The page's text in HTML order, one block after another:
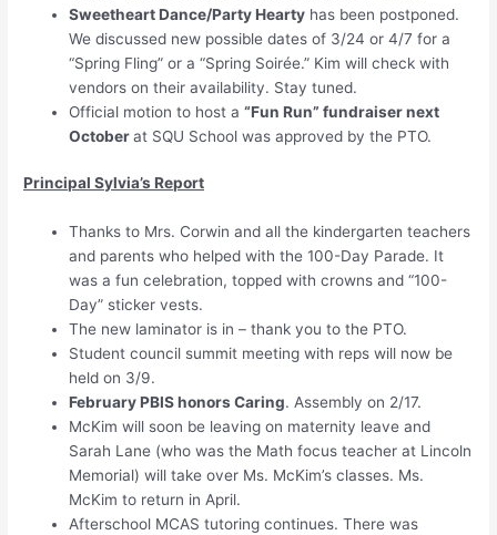
Sweetheart Dance/Party Hearty has been postponed.
We discussed new possible dates of 3/24 or 4/7 for a
“Spring Fling” or a “Spring Soirée.” Kim will check with
vendors on their availability. Stay tuned.
Official motion to host a“Fun Run” fundraiser next
Octoberat SQU School was approved by the PTO.
Principal Sylvia’s Report
Thanks to Mrs. Corwin and all the kindergarten teachers
and parents who helped with the 100-Day Parade. It
was a fun celebration, topped with crowns and “100-
Day” sticker vests.
The new laminator is in – thank you to the PTO.
Student council summit meeting with reps will now be
held on 3/9.
February PBIS honors Caring. Assembly on 2/17.
McKim will soon be leaving on maternity leave and
Sarah Lane (who was the Math focus teacher at Lincoln
Memorial) will take over Ms. McKim’s classes. Ms.
McKim to return in April.
Afterschool MCAS tutoring continues. There was